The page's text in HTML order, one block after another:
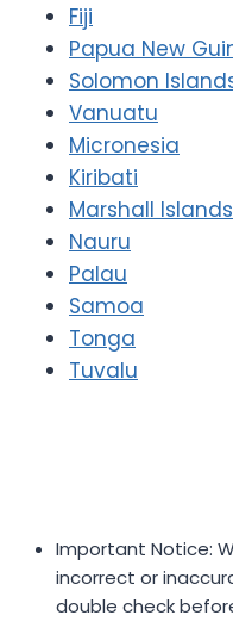
Fiji
Papua New
Solomon
Vanuatu
Micronesia
Kiribati
Marshall Islands
Nauru
Palau
Samoa
Tonga
Tuvalu
Important Notice:
incorrect or
double check